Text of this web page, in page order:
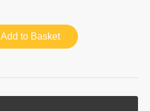
Add to Basket